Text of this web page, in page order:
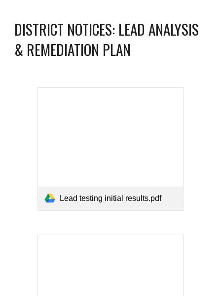
DISTRICT NOTICES: LEAD ANALYSIS
& REMEDIATION PLAN
Lead testing initial results.pdf